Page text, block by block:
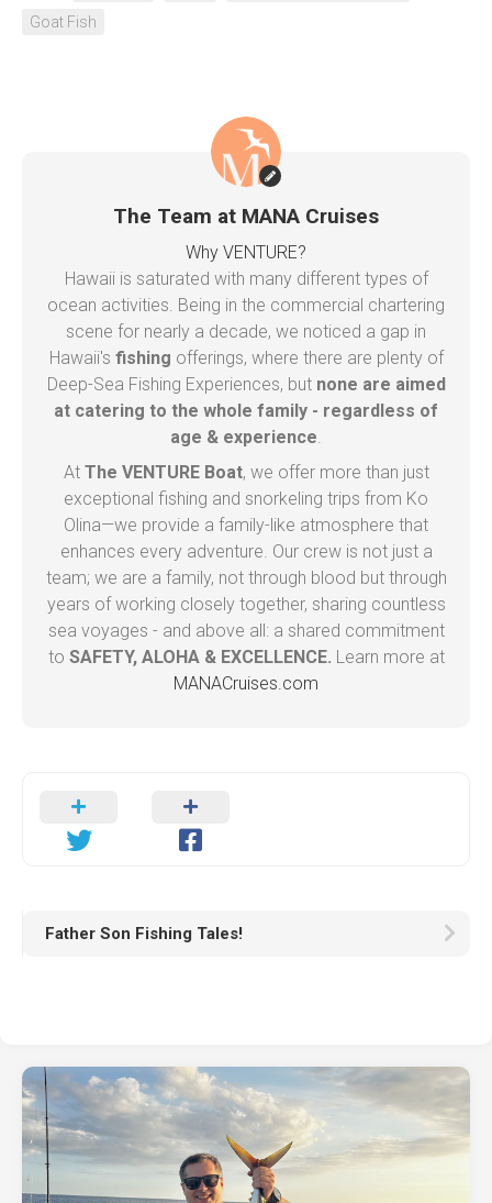
Goat Fish
The Team at MANA Cruises
Why VENTURE?
Hawaii is saturated with many different types of
ocean activities. Being in the commercial chartering
scene for nearly a decade, we noticed a gap in
Hawaii's fishing offerings, where there are plenty of
Deep-Sea Fishing Experiences, but none are aimed
at catering to the whole family - regardless of
age & experience.
At The VENTURE Boat, we offer more than just
exceptional fishing and snorkeling trips from Ko
Olina—we provide a family-like atmosphere that
enhances every adventure. Our crew is not just a
team; we are a family, not through blood but through
years of working closely together, sharing countless
sea voyages - and above all: a shared commitment
to SAFETY, ALOHA & EXCELLENCE. Learn more at
MANACruises.com
Father Son Fishing Tales!